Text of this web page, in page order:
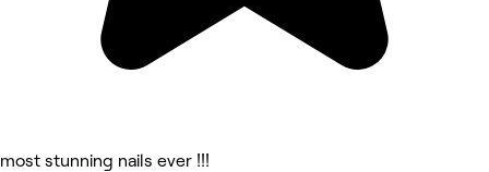
most stunning nails ever !!!